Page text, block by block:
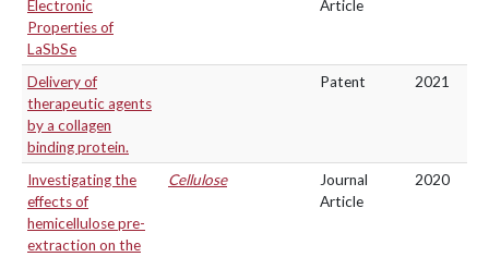
Electronic
Properties of
LaSbSe
Article
Delivery of
therapeutic agents
by a collagen
binding protein.
Patent 2021
Investigating the
effects of
hemicellulose pre-
extraction on the
Cellulose
Journal
Article
2020